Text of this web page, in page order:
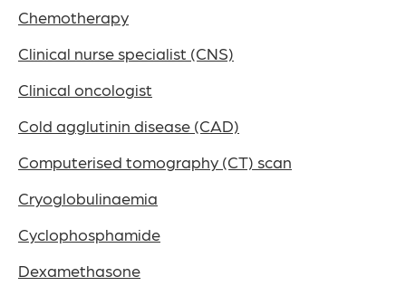
Chemotherapy
Clinical nurse specialist (CNS)
Clinical oncologist
Cold agglutinin disease (CAD)
Computerised tomography (CT) scan
Cryoglobulinaemia
Cyclophosphamide
Dexamethasone